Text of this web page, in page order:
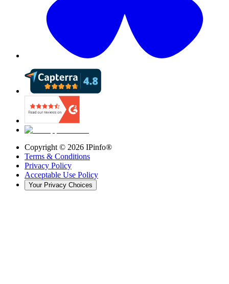
Copyright © 2026 IPinfo®
Terms & Conditions
Privacy Policy
Acceptable Use Policy
Your Privacy Choices